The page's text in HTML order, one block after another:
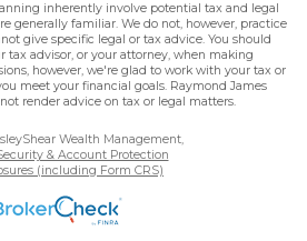
inherently involve potential tax and legal
generally familiar. We do not, however, practice
give specific legal or tax advice. You should
tax advisor, or your attorney, when making
however, we're glad to work with your tax or
meet your financial goals. Raymond James
render advice on tax or legal matters.
Wealth Management,
& Account Protection
(including Form CRS)